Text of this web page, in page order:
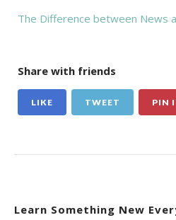
The Difference between News
Share with friends
LIKE TWEET PIN
Learn Something New